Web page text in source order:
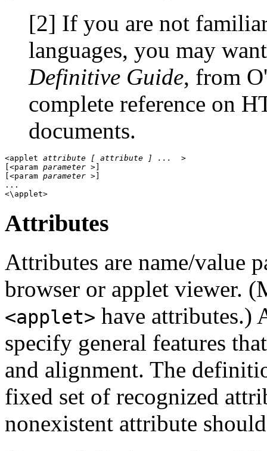
[2] If you are not
languages, you may
Definitive Guide, from
complete reference on
documents.
<applet attribute [ attribute ] ...
>
[<param parameter >]
[<param parameter >]
...
Attributes
Attributes are name/value
browser or applet viewer.
<applet> have attributes.)
specify general features
and alignment. The
fixed set of recognized
nonexistent attribute